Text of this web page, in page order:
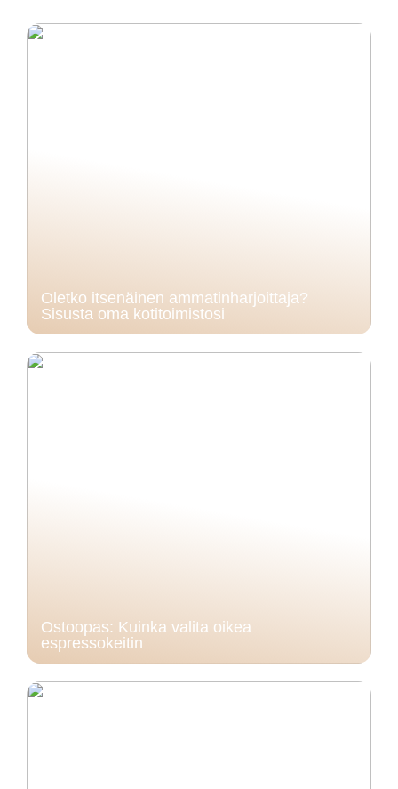
Oletko itsenäinen ammatinharjoittaja?
Sisusta oma kotitoimistosi
Ostoopas: Kuinka valita oikea
espressokeitin